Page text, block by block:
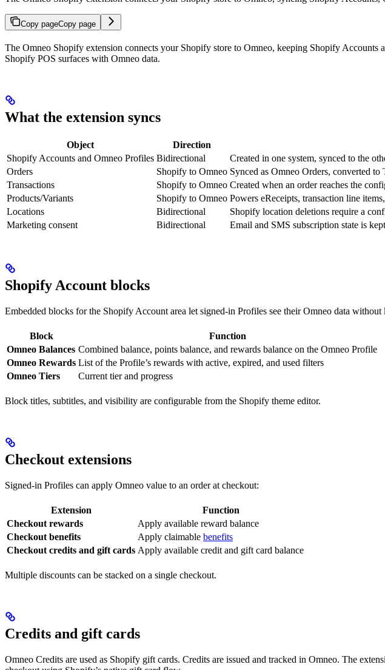
Copy pageCopy page
The Omneo Shopify extension connects your Shopify store to Omneo, keeping Shopify
Shopify POS surfaces with Omneo data.
What the extension syncs
Object Direction
Shopify Accounts and Omneo Profiles Bidirectional
Created in one system, synced to the
Orders
Shopify to Omneo Synced as Omneo Orders, converted to
Transactions
Shopify to Omneo Created when an order reaches the
Products/Variants
Shopify to Omneo Powers eReceipts, transaction line
Locations
Bidirectional
Shopify location deletions require a
Marketing consent
Bidirectional Email and SMS subscription state is
Shopify Account blocks
Embedded blocks for the Shopify Account area let signed-in Profiles see their Omneo data
Block
Function
Omneo Balances Combined balance, points balance, and rewards balance on the Omneo Profile
Omneo Rewards List of the Profile’s rewards with active, expired, and used filters
Omneo Tiers
Current tier and progress
Block titles, subtitles, and visibility are configurable from the Shopify theme editor.
Checkout extensions
Signed-in Profiles can apply Omneo value to an order at checkout:
Extension
Function
Checkout rewards
Apply available reward balance
Checkout benefits
Apply claimable benefits
Checkout credits and gift cards Apply available credit and gift card balance
Multiple discounts can be stacked on a single checkout.
Credits and gift cards
Omneo Credits are used as Shopify gift cards. Credits are issued and tracked in Omneo. The